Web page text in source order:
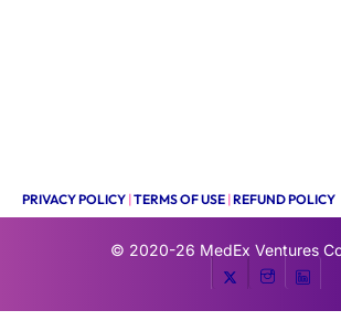
PRIVACY POLICY |TERMS OF USE |REFUND POLICY
© 2020-26 MedEx Ventures